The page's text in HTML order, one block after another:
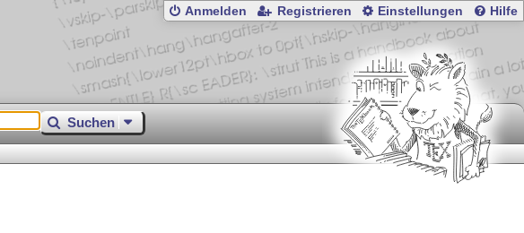
Anmelden Registrieren Einstellungen Hilfe
Suchen